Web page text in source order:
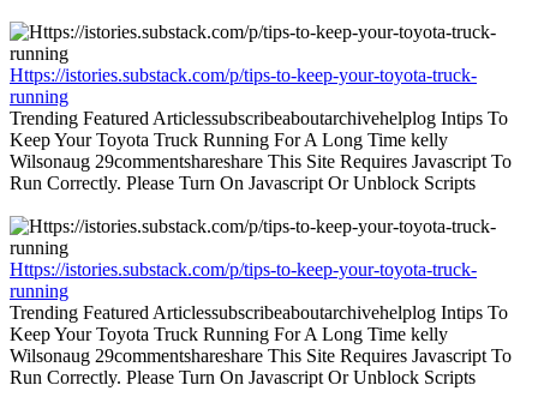
Https://istories.substack.com/p/tips-to-keep-your-toyota-truck-
running
Trending Featured Articlessubscribeaboutarchivehelplog Intips To
Keep Your Toyota Truck Running For A Long Time kelly
Wilsonaug 29commentshareshare This Site Requires Javascript To
Run Correctly. Please Turn On Javascript Or Unblock Scripts
Https://istories.substack.com/p/tips-to-keep-your-toyota-truck-
running
Trending Featured Articlessubscribeaboutarchivehelplog Intips To
Keep Your Toyota Truck Running For A Long Time kelly
Wilsonaug 29commentshareshare This Site Requires Javascript To
Run Correctly. Please Turn On Javascript Or Unblock Scripts